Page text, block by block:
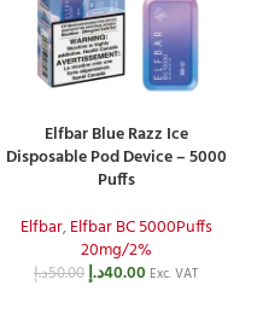
Elfbar Blue Razz Ice
Disposable Pod Device – 5000
Puffs
Elfbar,Elfbar BC 5000Puffs
20mg/2%
50.00د.إ 40.00د.إ Exc. VAT